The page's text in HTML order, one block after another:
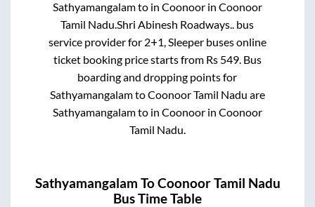
Sathyamangalamto in Coonoorin Coonoor
Tamil Nadu.Shri Abinesh Roadways.. bus
service provider for 2+1, Sleeperbuses online
ticket booking price starts from Rs 549. Bus
boarding and dropping points for
SathyamangalamtoCoonoor Tamil Nadu are
Sathyamangalamto in Coonoorin Coonoor
Tamil Nadu.
Sathyamangalam ToCoonoor Tamil Nadu
Bus Time Table